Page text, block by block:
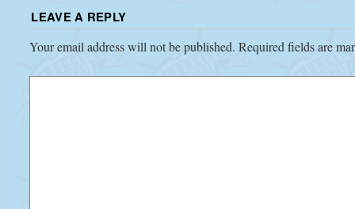
LEAVE A REPLY
Your email address will not be published. Required fields are